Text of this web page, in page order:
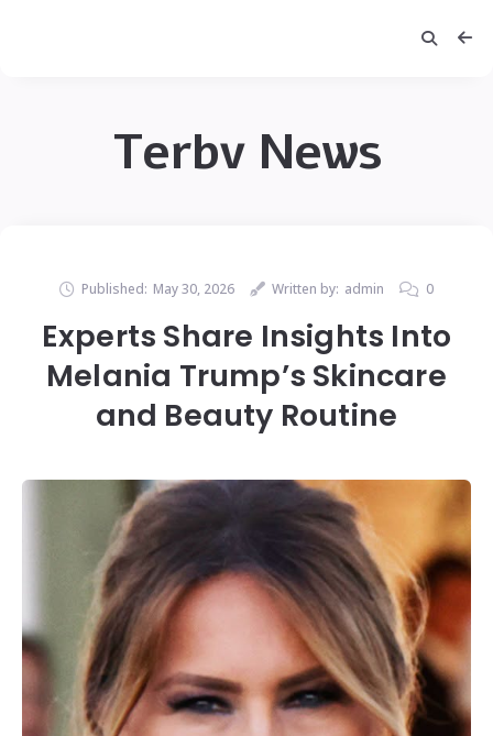
Terbv News
Published: May 30, 2026 Written by: admin 0
Experts Share Insights Into
Melania Trump’s Skincare
and Beauty Routine